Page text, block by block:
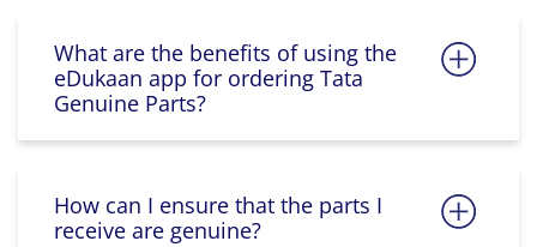
What are the benefits of using the
eDukaan app for ordering Tata
Genuine Parts?
How can I ensure that the parts I
receive are genuine?